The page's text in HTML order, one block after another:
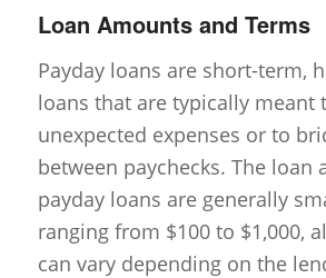
Loan Amounts and Terms
Payday loans are short-term,
loans that are typically meant
unexpected expenses or to
between paychecks. The loan
payday loans are generally
ranging from $100 to $1,000,
can vary depending on the